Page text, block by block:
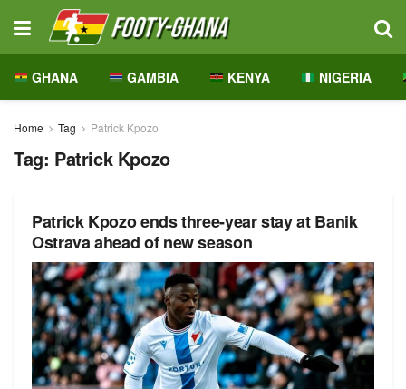
GHANA GAMBIA KENYA NIGERIA
Home Tag Patrick Kpozo
Tag: Patrick Kpozo
Patrick Kpozo ends three-year stay at Banik
Ostrava ahead of new season